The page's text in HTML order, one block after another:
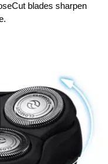
blades sharpen